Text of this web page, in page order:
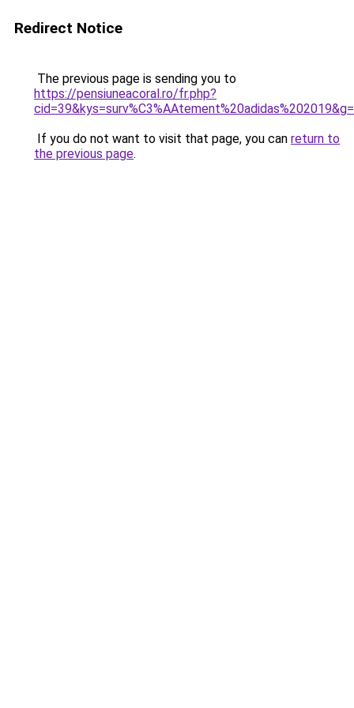
Redirect Notice
The previous page is sending you to
https://pensiuneacoral.ro/fr.php?
If you do not want to visit that page, you can return to
the previous page.